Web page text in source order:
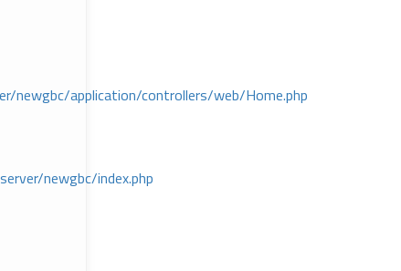
newgbc/application/controllers/web/Home.php
newgbc/index.php